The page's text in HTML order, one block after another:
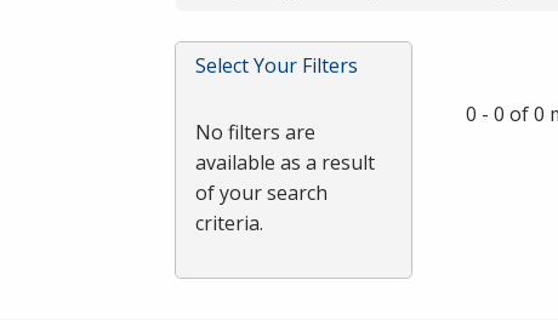
or
Spacebar.
Select Your Filters
No filters are
available as a result
of your search
criteria.
0 - 0 of 0